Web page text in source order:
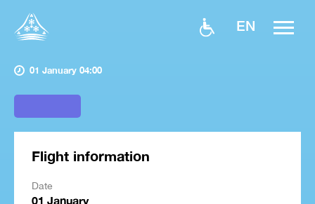
EN
01 January 04:00
Flight information
Date
01 January